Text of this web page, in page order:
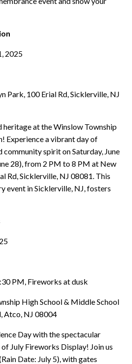
2025
Park, 100 Erial Rd, Sicklerville, NJ
heritage at the Winslow Township
Experience a vibrant day of
community spirit on Saturday, June
28), from 2 PM to 8 PM at New
Rd, Sicklerville, NJ 08081. This
event in Sicklerville, NJ, fosters
PM, Fireworks at dusk
High School & Middle School
Atco, NJ 08004
Day with the spectacular
July Fireworks Display! Join us
Date: July 5), with gates